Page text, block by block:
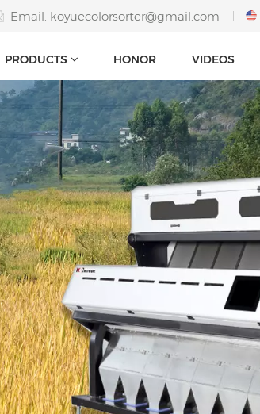
Email: koyuecolorsorter@gmail.com
PRODUCTS HONOR VIDEOS